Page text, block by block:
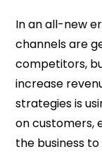
In an all-new
channels are
competitors,
increase
strategies is
on customers,
the business